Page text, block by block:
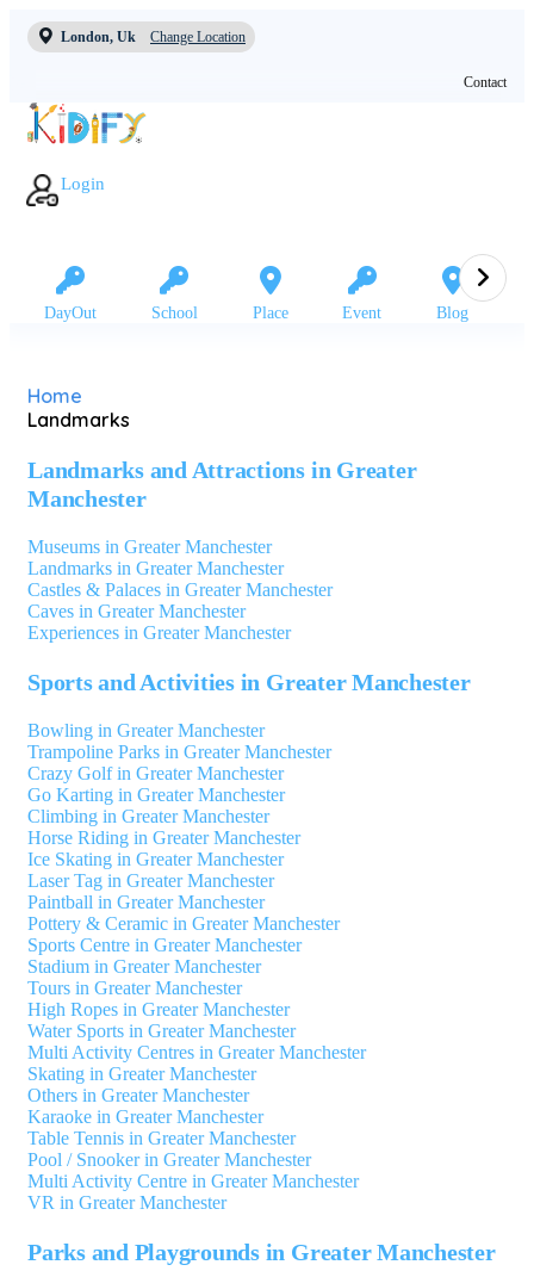
London, Uk Change Location
Contact
Login
DayOut School Place Event Blog
Home
Landmarks
Landmarks and Attractions in Greater
Manchester
Museums in Greater Manchester
Landmarks in Greater Manchester
Castles & Palaces in Greater Manchester
Caves in Greater Manchester
Experiences in Greater Manchester
Sports and Activities in Greater Manchester
Bowling in Greater Manchester
Trampoline Parks in Greater Manchester
Crazy Golf in Greater Manchester
Go Karting in Greater Manchester
Climbing in Greater Manchester
Horse Riding in Greater Manchester
Ice Skating in Greater Manchester
Laser Tag in Greater Manchester
Paintball in Greater Manchester
Pottery & Ceramic in Greater Manchester
Sports Centre in Greater Manchester
Stadium in Greater Manchester
Tours in Greater Manchester
High Ropes in Greater Manchester
Water Sports in Greater Manchester
Multi Activity Centres in Greater Manchester
Skating in Greater Manchester
Others in Greater Manchester
Karaoke in Greater Manchester
Table Tennis in Greater Manchester
Pool / Snooker in Greater Manchester
Multi Activity Centre in Greater Manchester
VR in Greater Manchester
Parks and Playgrounds in Greater Manchester